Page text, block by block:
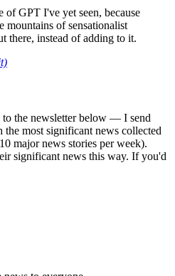
of GPT I've yet seen, because
mountains of sensationalist
there, instead of adding to it.
to the newsletter below — I send
most significant news collected
major news stories per week).
significant news this way. If you'd